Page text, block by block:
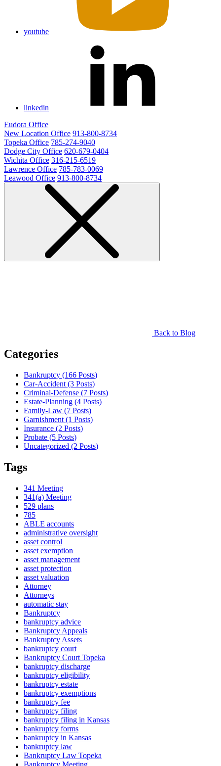
youtube
linkedin
Eudora Office
New Location Office 913-800-8734
Topeka Office 785-274-9040
Dodge City Office 620-679-0404
Wichita Office 316-215-6519
Lawrence Office 785-783-0069
Leawood Office 913-800-8734
Back to Blog
Categories
Bankruptcy (166 Posts)
Car-Accident (3 Posts)
Criminal-Defense (7 Posts)
Estate-Planning (4 Posts)
Family-Law (7 Posts)
Garnishment (1 Posts)
Insurance (2 Posts)
Probate (5 Posts)
Uncategorized (2 Posts)
Tags
341 Meeting
341(a) Meeting
529 plans
785
ABLE accounts
administrative oversight
asset control
asset exemption
asset management
asset protection
asset valuation
Attorney
Attorneys
automatic stay
Bankruptcy
bankruptcy advice
Bankruptcy Appeals
Bankruptcy Assets
bankruptcy court
Bankruptcy Court Topeka
bankruptcy discharge
bankruptcy eligibility
bankruptcy estate
bankruptcy exemptions
bankruptcy fee
bankruptcy filing
bankruptcy filing in Kansas
bankruptcy forms
bankruptcy in Kansas
bankruptcy law
Bankruptcy Law Topeka
Bankruptcy Meeting